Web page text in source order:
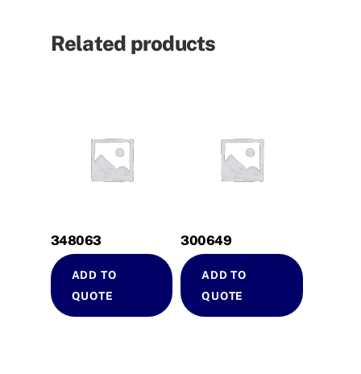
Related products
348063
ADD TO
QUOTE
300649
ADD TO
QUOTE